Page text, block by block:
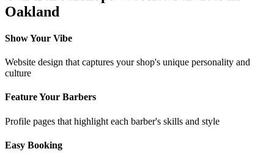
Oakland
Show Your Vibe
Website design that captures your shop's unique personality and
culture
Feature Your Barbers
Profile pages that highlight each barber's skills and style
Easy Booking